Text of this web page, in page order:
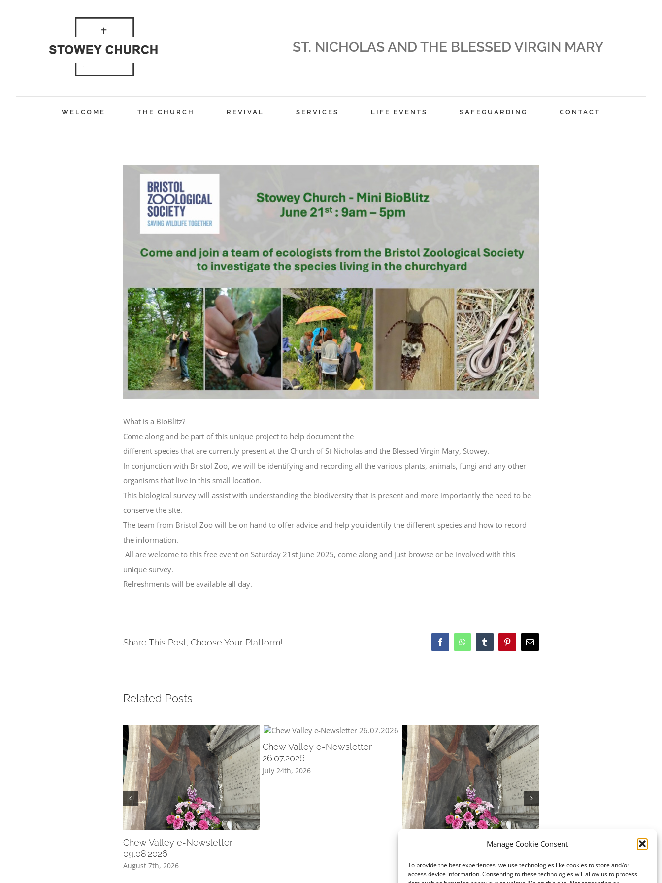
Manage Cookie Consent
To provide the best experiences, we use technologies like cookies to store and/or
access device information. Consenting to these technologies will allow us to process
ST. NICHOLAS AND THE BLESSED VIRGIN MARY
WELCOME THE CHURCH REVIVAL SERVICES LIFE EVENTS SAFEGUARDING CONTACT
What is a BioBlitz?
Come along and be part of this unique project to help document the
different species that are currently present at the Church of St Nicholas and the Blessed Virgin Mary, Stowey.
In conjunction with Bristol Zoo, we will be identifying and recording all the various plants, animals, fungi and any other
organisms that live in this small location.
This biological survey will assist with understanding the biodiversity that is present and more importantly the need to be
conserve the site.
The team from Bristol Zoo will be on hand to offer advice and help you identify the different species and how to record
the information.
All are welcome to this free event on Saturday 21st June 2025, come along and just browse or be involved with this
unique survey.
Refreshments will be available all day.
Share This Post, Choose Your Platform! FacebookWhatsAppTumblrPinterestEmail
Related Posts
Chew Valley e-Newsletter
09.08.2026
August 7th, 2026
Chew Valley e-Newsletter
26.07.2026
July 24th, 2026
Chew Valley e-Newsletter
July 10th, 2026